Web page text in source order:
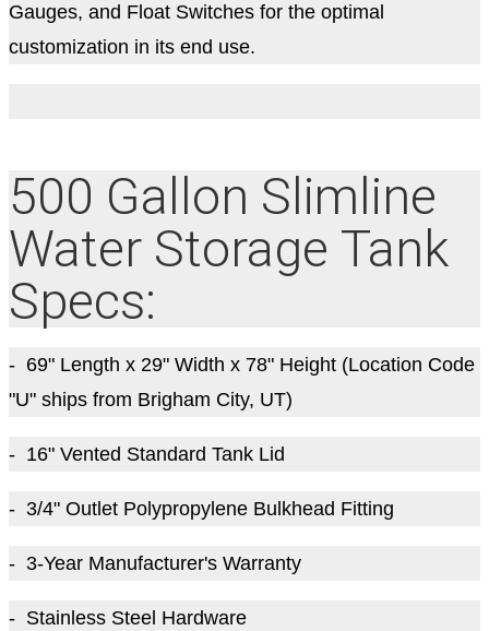
Gauges, and Float Switches for the optimal
customization in its end use.
500 Gallon Slimline
Water Storage Tank
Specs:
- 69" Length x 29" Width x 78" Height (Location Code
"U" ships from Brigham City, UT)
- 16" Vented Standard Tank Lid
- 3/4" Outlet Polypropylene Bulkhead Fitting
- 3-Year Manufacturer's Warranty
- Stainless Steel Hardware